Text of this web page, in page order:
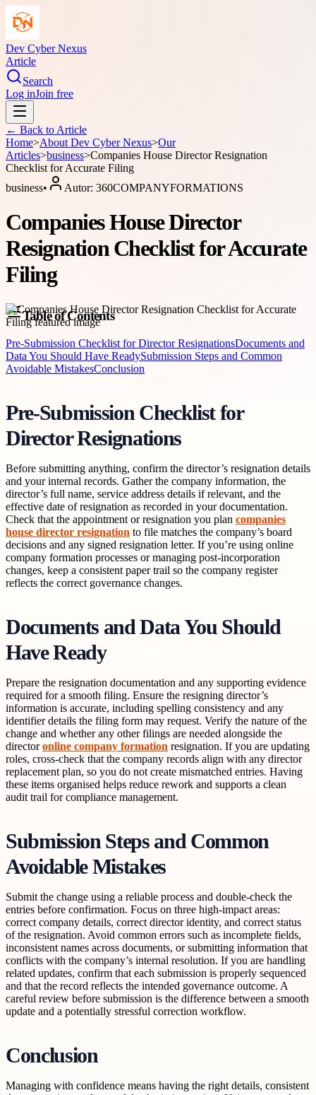
Dev Cyber Nexus
Article
Search
Log inJoin free
← Back to Article
Home>About Dev Cyber Nexus>Our
Articles>business>Companies House Director Resignation
Checklist for Accurate Filing
business• Autor: 360COMPANYFORMATIONS
Companies House Director
Resignation Checklist for Accurate
Filing
Table of Contents
Pre-Submission Checklist for Director ResignationsDocuments and
Data You Should Have ReadySubmission Steps and Common
Avoidable MistakesConclusion
Pre-Submission Checklist for
Director Resignations
Before submitting anything, confirm the director’s resignation details
and your internal records. Gather the company information, the
director’s full name, service address details if relevant, and the
effective date of resignation as recorded in your documentation.
Check that the appointment or resignation you plan companies
house director resignation to file matches the company’s board
decisions and any signed resignation letter. If you’re using online
company formation processes or managing post-incorporation
changes, keep a consistent paper trail so the company register
reflects the correct governance changes.
Documents and Data You Should
Have Ready
Prepare the resignation documentation and any supporting evidence
required for a smooth filing. Ensure the resigning director’s
information is accurate, including spelling consistency and any
identifier details the filing form may request. Verify the nature of the
change and whether any other filings are needed alongside the
directoronline company formation resignation. If you are updating
roles, cross-check that the company records align with any director
replacement plan, so you do not create mismatched entries. Having
these items organised helps reduce rework and supports a clean
audit trail for compliance management.
Submission Steps and Common
Avoidable Mistakes
Submit the change using a reliable process and double-check the
entries before confirmation. Focus on three high-impact areas:
correct company details, correct director identity, and correct status
of the resignation. Avoid common errors such as incomplete fields,
inconsistent names across documents, or submitting information that
conflicts with the company’s internal resolution. If you are handling
related updates, confirm that each submission is properly sequenced
and that the record reflects the intended governance outcome. A
careful review before submission is the difference between a smooth
update and a potentially stressful correction workflow.
Conclusion
Managing with confidence means having the right details, consistent